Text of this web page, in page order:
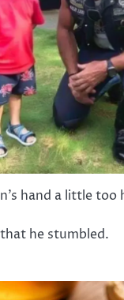
hand a little too
he stumbled.